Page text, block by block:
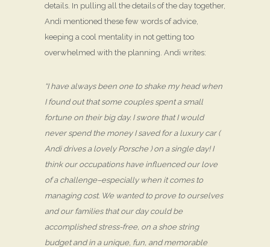
details. In pulling all the details of the day together,
Andi mentioned these few words of advice,
keeping a cool mentality in not getting too
overwhelmed with the planning. Andi writes:
“I have always been one to shake my head when
I found out that some couples spent a small
fortune on their big day. I swore that I would
never spend the money I saved for a luxury car (
Andi drives a lovely Porsche ) on a single day! I
think our occupations have influenced our love
of a challenge–especially when it comes to
managing cost. We wanted to prove to ourselves
and our families that our day could be
accomplished stress-free, on a shoe string
budget and in a unique, fun, and memorable